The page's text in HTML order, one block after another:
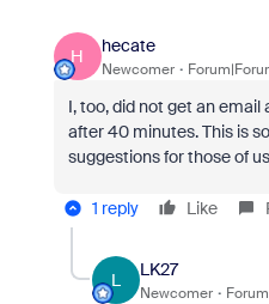
H
hecate
Newcomer
I, too, did not get an
after 40 minutes. This is
suggestions for those of
1 reply Like
L
LK27
Newcomer